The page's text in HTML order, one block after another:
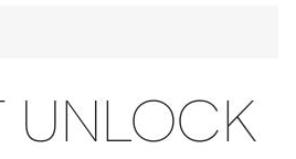
UNLOCK